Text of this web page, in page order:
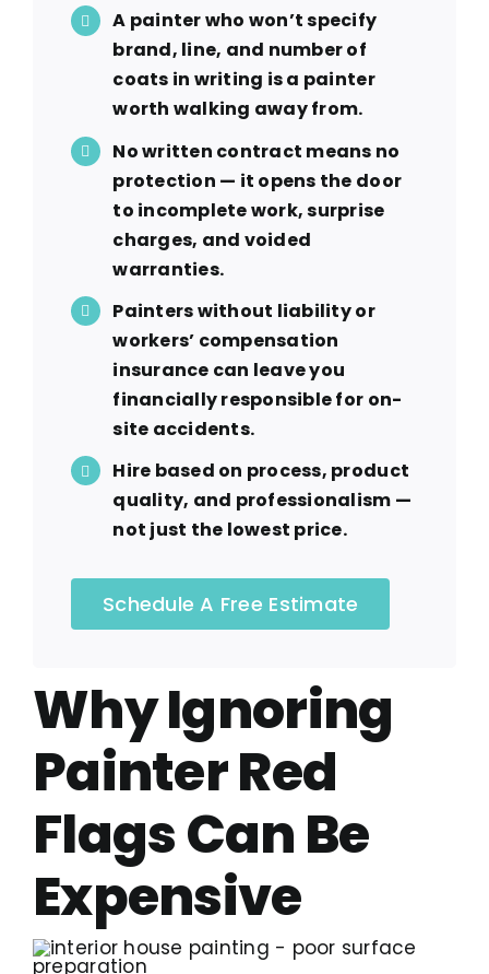
A painter who won’t specify
brand, line, and number of
coats in writing is a painter
worth walking away from.
No written contract means no
protection — it opens the door
to incomplete work, surprise
charges, and voided
warranties.
Painters without liability or
workers’ compensation
insurance can leave you
financially responsible for on-
site accidents.
Hire based on process, product
quality, and professionalism —
not just the lowest price.
Schedule A Free Estimate
Why Ignoring
Painter Red
Flags Can Be
Expensive